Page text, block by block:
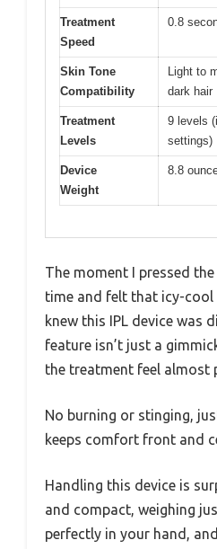
Treatment
Speed
0.8
Skin Tone
Compatibility
Light to
dark hair
Treatment
Levels
9 levels
settings)
Device
Weight
8.8
The moment I pressed
time and felt that icy-cool
knew this IPL device was
feature isn’t just a
the treatment feel almost
No burning or stinging,
keeps comfort front and
Handling this device is
and compact, weighing
perfectly in your hand,